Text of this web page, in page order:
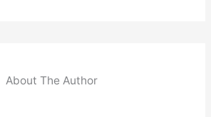
About The Author